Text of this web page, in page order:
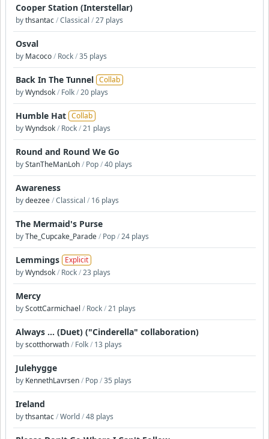
Cooper Station (Interstellar)
bythsantac/Classical /27 plays
Osval
by Macoco/ Rock/35 plays
Back In The Tunnel Collab
byWyndsok/ Folk/20 plays
Humble Hat Collab
byWyndsok/ Rock/21 plays
Round and Round We Go
byStanTheManLoh/ Pop/40 plays
Awareness
bydeezee/Classical / 16 plays
The Mermaid's Purse
byThe_Cupcake_Parade/ Pop/24 plays
Lemmings Explicit
byWyndsok/ Rock/23 plays
Mercy
byScottCarmichael / Rock/21 plays
Always ... (Duet) ("Cinderella" collaboration)
byscotthorwath/ Folk/ 13 plays
Julehygge
by KennethLavrsen/ Pop/35 plays
Ireland
bythsantac/World/48 plays